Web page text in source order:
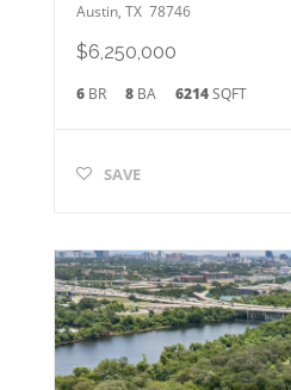
Austin, TX 78746
$6,250,000
6BR 8BA 6214SQFT
SAVE